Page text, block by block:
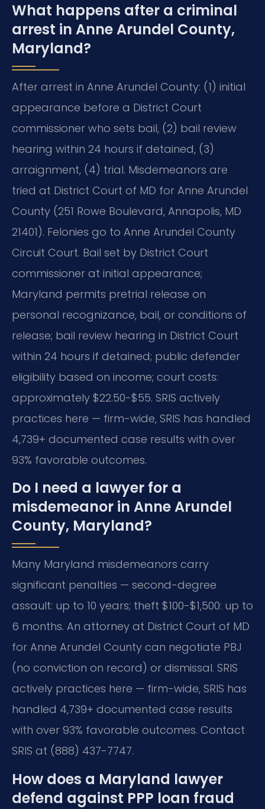
What happens after a criminal
arrest in Anne Arundel County,
Maryland?
After arrest in Anne Arundel County: (1) initial
appearance before a District Court
commissioner who sets bail, (2) bail review
hearing within 24 hours if detained, (3)
arraignment, (4) trial. Misdemeanors are
tried at District Court of MD for Anne Arundel
County (251 Rowe Boulevard, Annapolis, MD
21401). Felonies go to Anne Arundel County
Circuit Court. Bail set by District Court
commissioner at initial appearance;
Maryland permits pretrial release on
personal recognizance, bail, or conditions of
release; bail review hearing in District Court
within 24 hours if detained; public defender
eligibility based on income; court costs:
approximately $22.50-$55. SRIS actively
practices here — firm-wide, SRIS has handled
4,739+ documented case results with over
93% favorable outcomes.
Do I need a lawyer for a
misdemeanor in Anne Arundel
County, Maryland?
Many Maryland misdemeanors carry
significant penalties — second-degree
assault: up to 10 years; theft $100-$1,500: up to
6 months. An attorney at District Court of MD
for Anne Arundel County can negotiate PBJ
(no conviction on record) or dismissal. SRIS
actively practices here — firm-wide, SRIS has
handled 4,739+ documented case results
with over 93% favorable outcomes. Contact
SRIS at (888) 437-7747.
How does a Maryland lawyer
defend against PPP loan fraud